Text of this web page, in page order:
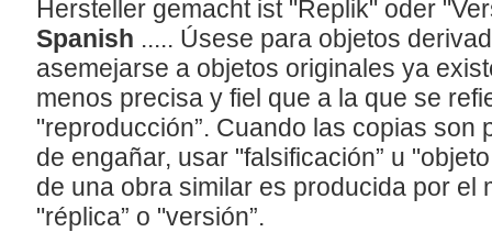
Hersteller gemacht ist "Replik" oder
Spanish ..... Úsese para objetos
asemejarse a objetos originales ya
menos precisa y fiel que a la que se
"reproducción”. Cuando las copias son
de engañar, usar "falsificación” u
de una obra similar es producida por el
"réplica” o "versión”.